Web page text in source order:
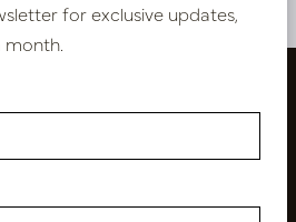
for exclusive updates,